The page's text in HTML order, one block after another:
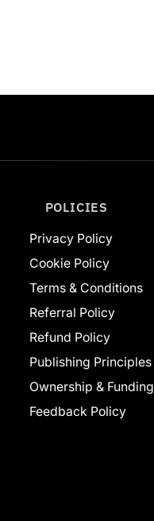
POLICIES
Privacy Policy
Cookie Policy
Terms & Conditions
Referral Policy
Refund Policy
Publishing Principles
Ownership & Funding
Feedback Policy